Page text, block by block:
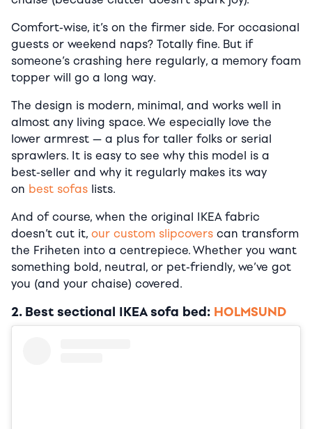
Comfort-wise, it’s on the firmer side. For occasional
guests or weekend naps? Totally fine. But if
someone’s crashing here regularly, a memory foam
topper will go a long way.
The design is modern, minimal, and works well in
almost any living space. We especially love the
lower armrest — a plus for taller folks or serial
sprawlers. It is easy to see why this model is a
best-seller and why it regularly makes its way
on best sofas lists.
And of course, when the original IKEA fabric
doesn’t cut it, our custom slipcovers can transform
the Friheten into a centrepiece. Whether you want
something bold, neutral, or pet-friendly, we’ve got
you (and your chaise) covered.
2. Best sectional IKEA sofa bed: HOLMSUND